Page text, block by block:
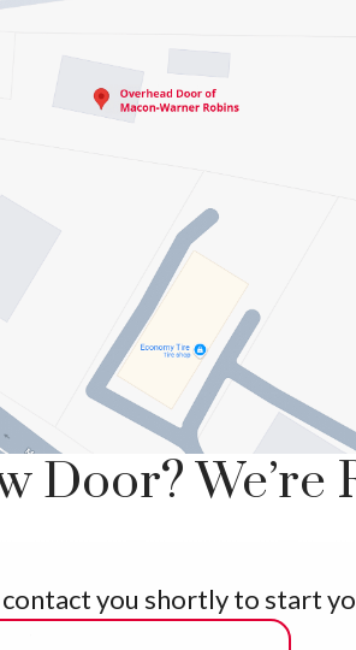
Door? We’re
you shortly to start